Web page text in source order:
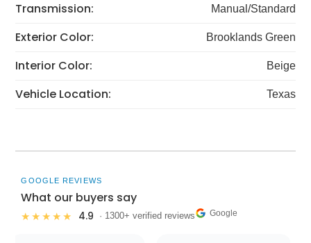
Transmission:
Manual/Standard
Exterior Color: Brooklands Green
Interior Color: Beige
Vehicle Location: Texas
GOOGLE REVIEWS
What our buyers say
★★★★★ 4.9 · 1300+ verified reviews Google